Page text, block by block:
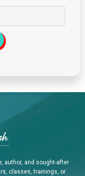
author, and sought-after
classes, trainings, or